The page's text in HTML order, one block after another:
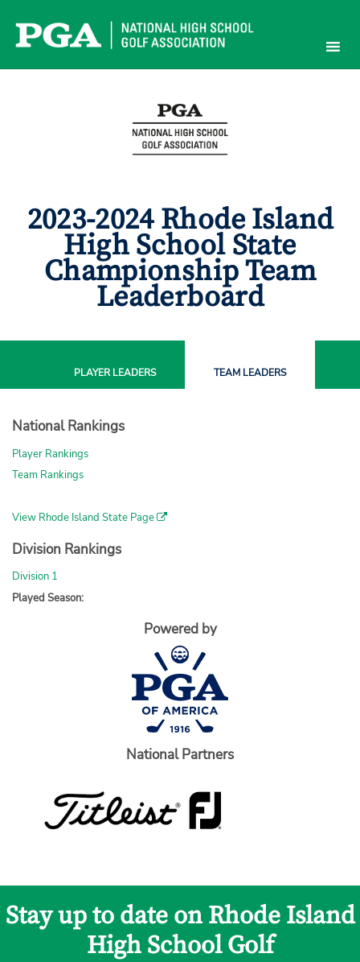
content
2023-2024 Rhode Island
High School State
Championship Team
Leaderboard
PLAYERLEADERS TEAM LEADERS
National Rankings
Player Rankings
Team Rankings
View Rhode Island State Page
Division Rankings
Division 1
Played Season:
Powered by
National Partners
Stay up to date on Rhode Island
High School Golf